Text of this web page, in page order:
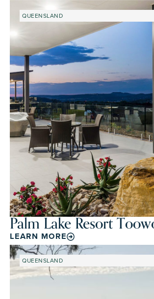
QUEENSLAND
Palm Lake Resort
LEARN MORE
QUEENSLAND